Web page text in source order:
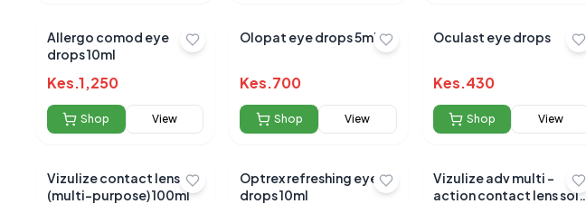
Allergo comod eye
drops 10ml
Kes.1,250
Shop View
Olopat eye drops 5ml
Kes.700
Shop View
Oculast eye drops
Kes.430
Shop View
Vizulize contact lens sol
(multi-purpose) 100ml
Optrex refreshing eye
drops 10ml
Vizulize adv multi -
action contact lens soln